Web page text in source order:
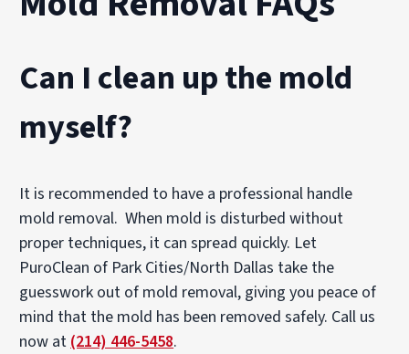
Can I clean up the mold
myself?
It is recommended to have a professional handle
mold removal. When mold is disturbed without
proper techniques, it can spread quickly. Let
PuroClean of Park Cities/North Dallas take the
guesswork out of mold removal, giving you peace of
mind that the mold has been removed safely. Call us
now at (214) 446-5458.